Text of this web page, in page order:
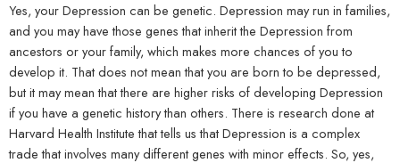
Yes, your Depression can be genetic. Depression may run in families,
and you may have those genes that inherit the Depression from
ancestors or your family, which makes more chances of you to
develop it. That does not mean that you are born to be depressed,
but it may mean that there are higher risks of developing Depression
if you have a genetic history than others. There is research done at
Harvard Health Institute that tells us that Depression is a complex
trade that involves many different genes with minor effects. So, yes,